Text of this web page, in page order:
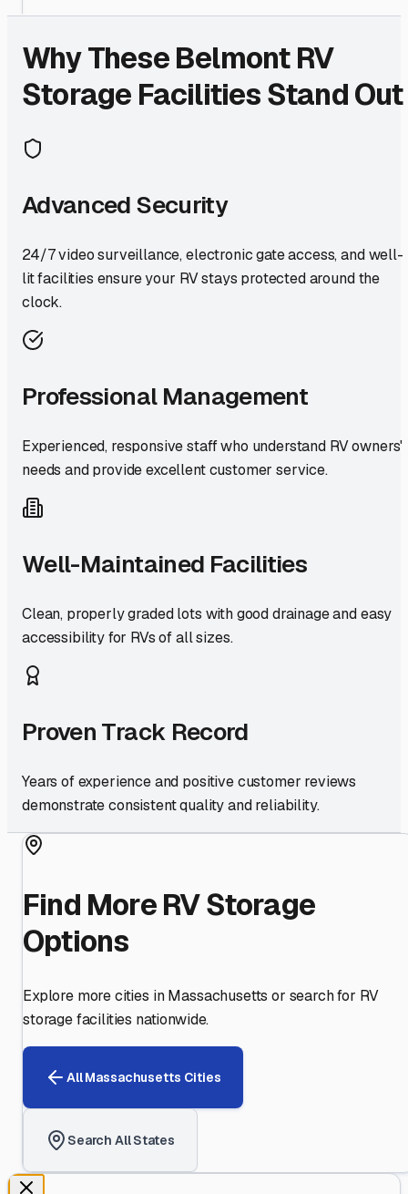
Why TheseBelmontRV
Storage Facilities Stand Out
Advanced Security
24/7 video surveillance, electronic gate access, and well-
lit facilities ensure your RV stays protected around the
clock.
Professional Management
Experienced, responsive staff who understand RV owners'
needs and provide excellent customer service.
Well-Maintained Facilities
Clean, properly graded lots with good drainage and easy
accessibility for RVs of all sizes.
Proven Track Record
Years of experience and positive customer reviews
demonstrate consistent quality and reliability.
Find More RV Storage
Options
Explore more cities inMassachusetts or search for RV
storage facilities nationwide.
AllMassachusetts Cities
Search All States